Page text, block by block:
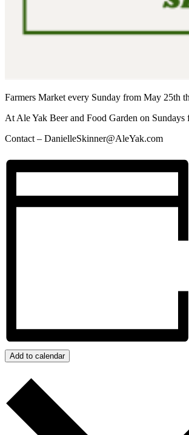
Farmers Market every Sunday from May 25th
At Ale Yak Beer and Food Garden on Sundays
Contact – DanielleSkinner@AleYak.com
Add to calendar